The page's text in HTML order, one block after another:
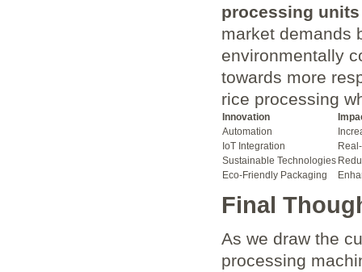
processing units
market demands
environmentally
towards more
rice processing
Innovation
Automation
IoT Integration
Sustainable Technologies
Eco-Friendly Packaging
Final
As we draw the
processing